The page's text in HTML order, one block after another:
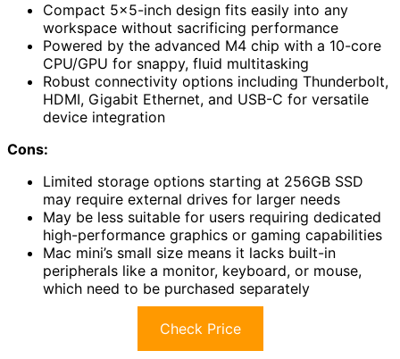
Compact 5×5-inch design fits easily into any
workspace without sacrificing performance
Powered by the advanced M4 chip with a 10-core
CPU/GPU for snappy, fluid multitasking
Robust connectivity options including Thunderbolt,
HDMI, Gigabit Ethernet, and USB-C for versatile
device integration
Cons:
Limited storage options starting at 256GB SSD
may require external drives for larger needs
May be less suitable for users requiring dedicated
high-performance graphics or gaming capabilities
Mac mini’s small size means it lacks built-in
peripherals like a monitor, keyboard, or mouse,
which need to be purchased separately
Check Price